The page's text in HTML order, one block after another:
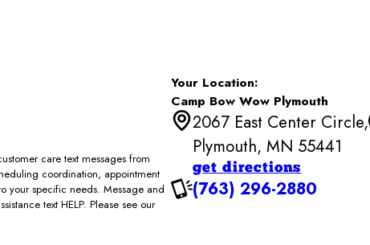
care text messages from
coordination, appointment
your specific needs. Message and
text HELP. Please see our
Your Location:
Camp Bow Wow Plymouth
2067 East Center Circle,
Plymouth, MN 55441
get directions
(763) 296-2880